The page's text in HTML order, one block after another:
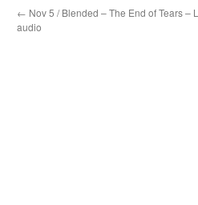
← Nov 5 / Blended – The End of Tears –
audio